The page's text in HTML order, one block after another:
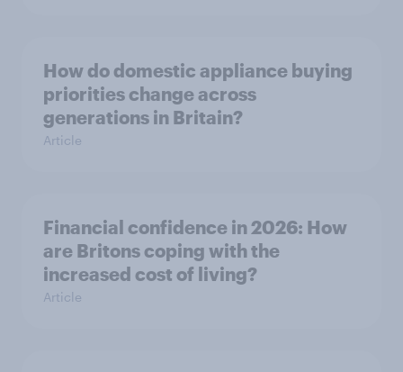
How do domestic appliance buying
priorities change across
generations in Britain?
Article
Financial confidence in 2026: How
are Britons coping with the
increased cost of living?
Article